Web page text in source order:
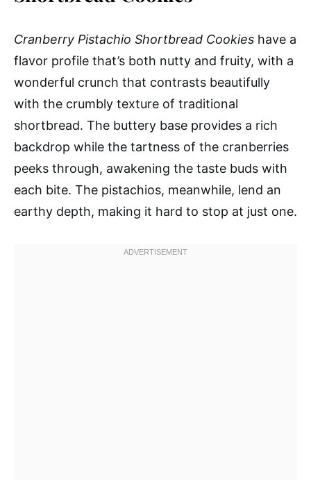
Cranberry Pistachio Shortbread Cookies have a
flavor profile that’s both nutty and fruity, with a
wonderful crunch that contrasts beautifully
with the crumbly texture of traditional
shortbread. The buttery base provides a rich
backdrop while the tartness of the cranberries
peeks through, awakening the taste buds with
each bite. The pistachios, meanwhile, lend an
earthy depth, making it hard to stop at just one.